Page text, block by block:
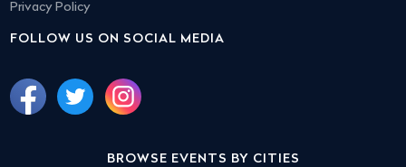
Privacy Policy
FOLLOW US ON SOCIAL MEDIA
BROWSE EVENTS BY CITIES